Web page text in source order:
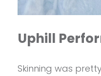
Uphill
Skinning was